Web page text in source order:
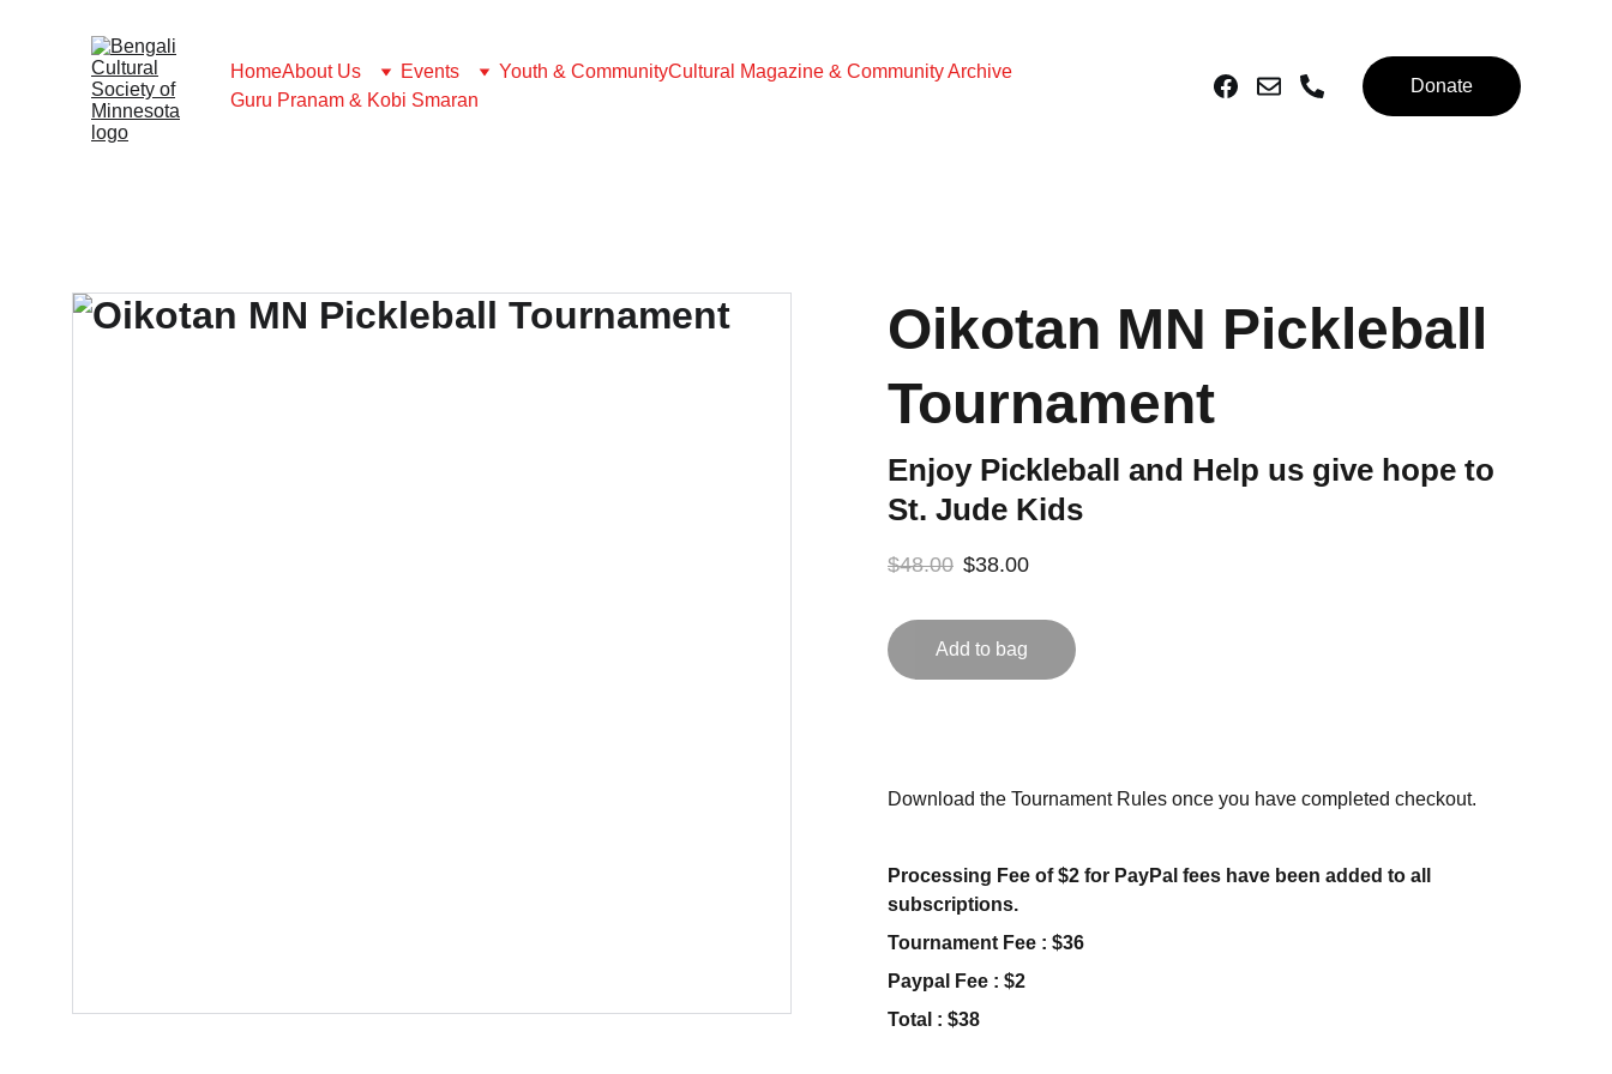
HomeAbout Us Events Youth & CommunityCultural Magazine & Community Archive
Guru Pranam & Kobi Smaran
Donate
Oikotan MN Pickleball
Tournament
Enjoy Pickleball and Help us give hope to
St. Jude Kids
$48.00 $38.00
Add to bag
Download the Tournament Rules once you have completed checkout.
Processing Fee of $2 for PayPal fees have been added to all
subscriptions.
Tournament Fee : $36
Paypal Fee : $2
Total : $38